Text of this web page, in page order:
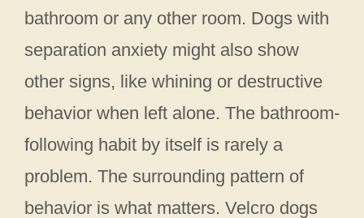
bathroom or any other room. Dogs with
separation anxiety might also show
other signs, like whining or destructive
behavior when left alone. The bathroom-
following habit by itself is rarely a
problem. The surrounding pattern of
behavior is what matters. Velcro dogs